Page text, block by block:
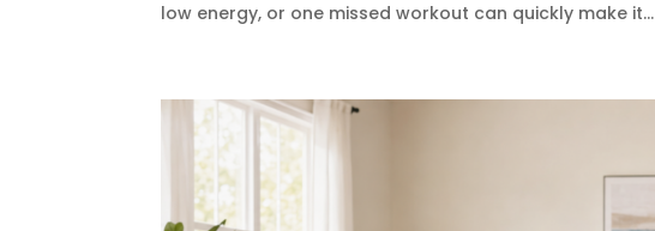
low energy, or one missed workout can quickly make it...